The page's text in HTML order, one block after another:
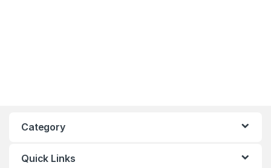
Category
Quick Links